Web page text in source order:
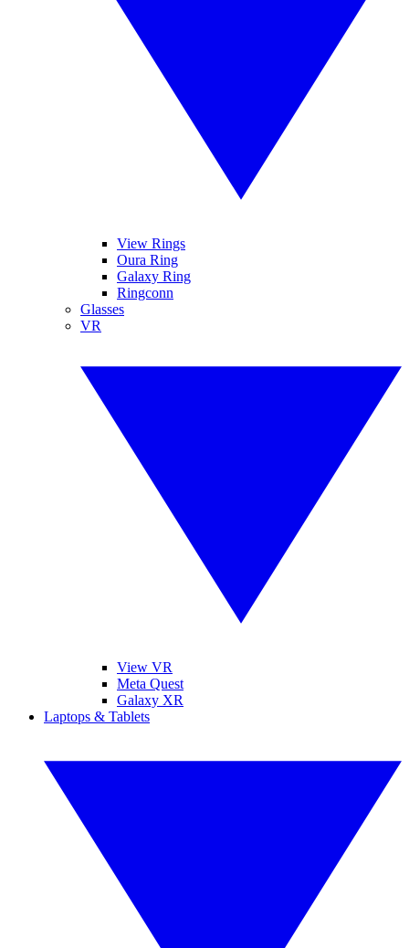
View Rings
Oura Ring
Galaxy Ring
Ringconn
Glasses
VR
View VR
Meta Quest
Galaxy XR
Laptops & Tablets